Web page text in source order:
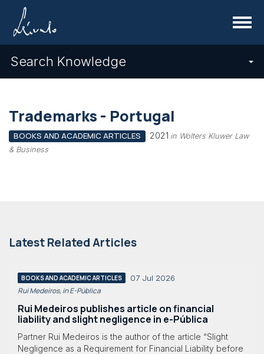
Menu
Search Knowledge
Trademarks - Portugal
BOOKS AND ACADEMIC ARTICLES 2021 in Wolters Kluwer Law
& Business
Latest Related Articles
BOOKS AND ACADEMIC ARTICLES 07 Jul 2026
Rui Medeiros, in E-Pública
Rui Medeiros publishes article on financial
liability and slight negligence in e-Pública
Partner Rui Medeiros is the author of the article “Slight
Negligence as a Requirement for Financial Liability before